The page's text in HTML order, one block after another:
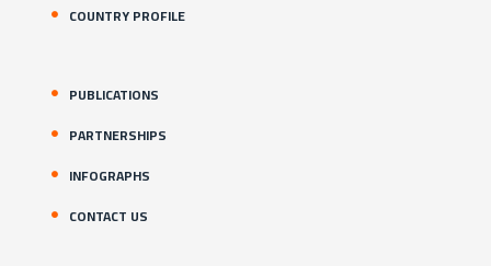
COUNTRY PROFILE
PUBLICATIONS
PARTNERSHIPS
INFOGRAPHS
CONTACT US